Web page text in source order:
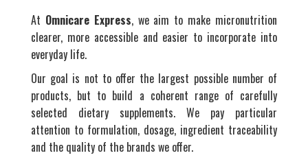
At Omnicare Express, we aim to make micronutrition
clearer, more accessible and easier to incorporate into
everyday life.
Our goal is not to offer the largest possible number of
products, but to build a coherent range of carefully
selected dietary supplements. We pay particular
attention to formulation, dosage, ingredient traceability
and the quality of the brands we offer.